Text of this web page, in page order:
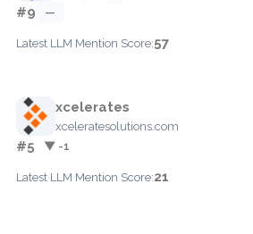
#9 —
Latest LLM Mention Score:57
xcelerates
xceleratesolutions.com
#5 ▼ -1
Latest LLM Mention Score:21